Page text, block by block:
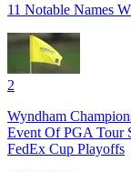
11 Notable Names
2
Wyndham
Event Of PGA Tour
FedEx Cup Playoffs